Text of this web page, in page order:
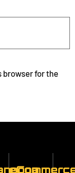
browser for the